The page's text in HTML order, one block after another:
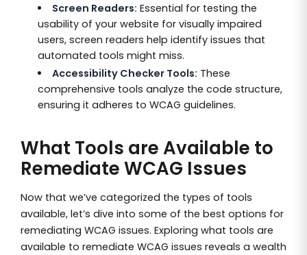
Screen Readers: Essential for testing the
usability of your website for visually impaired
users, screen readers help identify issues that
automated tools might miss.
Accessibility Checker Tools: These
comprehensive tools analyze the code structure,
ensuring it adheres to WCAG guidelines.
What Tools are Available to
Remediate WCAG Issues
Now that we’ve categorized the types of tools
available, let’s dive into some of the best options for
remediating WCAG issues. Exploring what tools are
available to remediate WCAG issues reveals a wealth